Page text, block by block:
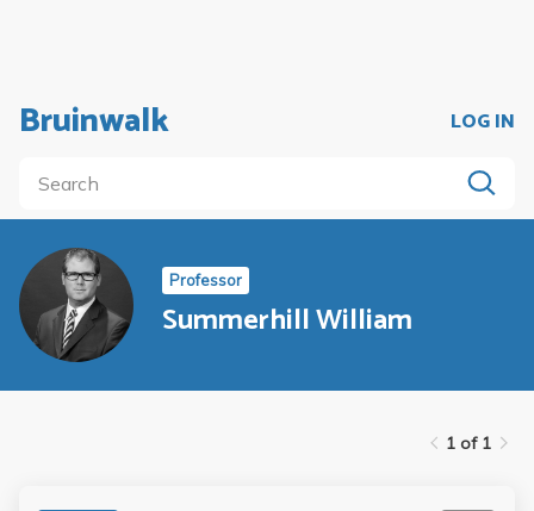
Bruinwalk LOG IN
Professor
Summerhill William
1 of 1